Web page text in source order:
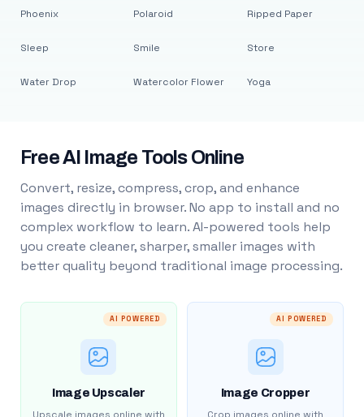
Phoenix
Sleep
Water Drop
Polaroid
Smile
Watercolor Flower
Ripped Paper
Store
Yoga
Free AI Image Tools Online
Convert, resize, compress, crop, and enhance
images directly in browser. No app to install and no
complex workflow to learn. AI-powered tools help
you create cleaner, sharper, smaller images with
better quality beyond traditional image processing.
AI POWERED
Image Upscaler
AI POWERED
Image Cropper